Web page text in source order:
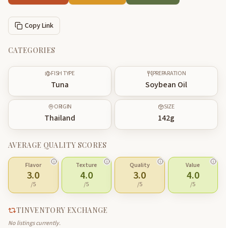
Copy Link
CATEGORIES
FISH TYPE
Tuna
PREPARATION
Soybean Oil
ORIGIN
Thailand
SIZE
142g
AVERAGE QUALITY SCORES
Flavor
3.0
/5
Texture
4.0
/5
Quality
3.0
/5
Value
4.0
/5
TINVENTORY EXCHANGE
No listings currently.